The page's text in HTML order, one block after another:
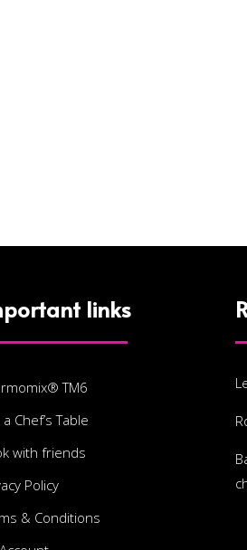
links
TM6
Chef’s Table
with friends
Policy
& Conditions